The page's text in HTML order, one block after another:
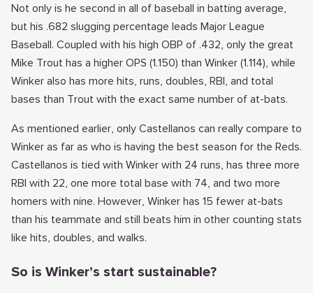
Not only is he second in all of baseball in batting average,
but his .682 slugging percentage leads Major League
Baseball. Coupled with his high OBP of .432, only the great
Mike Trout has a higher OPS (1.150) than Winker (1.114), while
Winker also has more hits, runs, doubles, RBI, and total
bases than Trout with the exact same number of at-bats.
As mentioned earlier, only Castellanos can really compare to
Winker as far as who is having the best season for the Reds.
Castellanos is tied with Winker with 24 runs, has three more
RBI with 22, one more total base with 74, and two more
homers with nine. However, Winker has 15 fewer at-bats
than his teammate and still beats him in other counting stats
like hits, doubles, and walks.
So is Winker’s start sustainable?